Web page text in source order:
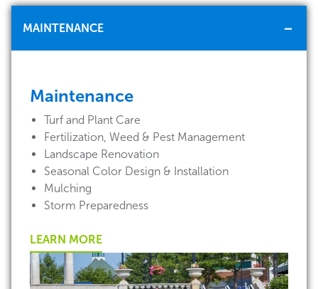
MAINTENANCE
Maintenance
Turf and Plant Care
Fertilization, Weed & Pest Management
Landscape Renovation
Seasonal Color Design & Installation
Mulching
Storm Preparedness
LEARN MORE